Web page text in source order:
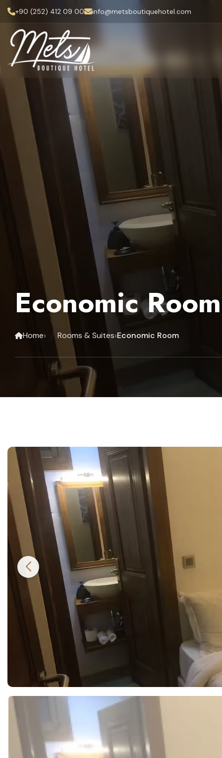
+90 (252) 412 09 00 info@metsboutiquehotel.com
Economic Room
Home› Rooms & Suites›Economic Room